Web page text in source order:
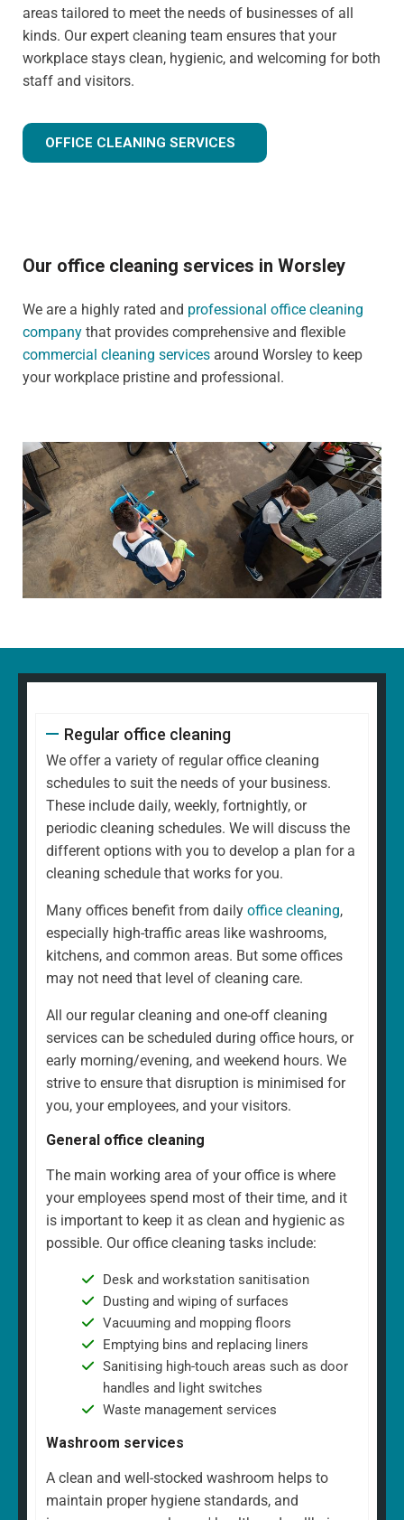
areas tailored to meet the needs of businesses of all
kinds. Our expert cleaning team ensures that your
workplace stays clean, hygienic, and welcoming for both
staff and visitors.
OFFICE CLEANING SERVICES
Our office cleaning services in Worsley
We are a highly rated and professional office cleaning
company that provides comprehensive and flexible
commercial cleaning services around Worsley to keep
your workplace pristine and professional.
Regular office cleaning
We offer a variety of regular office cleaning
schedules to suit the needs of your business.
These include daily, weekly, fortnightly, or
periodic cleaning schedules. We will discuss the
different options with you to develop a plan for a
cleaning schedule that works for you.
Many offices benefit from daily office cleaning,
especially high-traffic areas like washrooms,
kitchens, and common areas. But some offices
may not need that level of cleaning care.
All our regular cleaning and one-off cleaning
services can be scheduled during office hours, or
early morning/evening, and weekend hours. We
strive to ensure that disruption is minimised for
you, your employees, and your visitors.
General office cleaning
The main working area of your office is where
your employees spend most of their time, and it
is important to keep it as clean and hygienic as
possible. Our office cleaning tasks include:
Desk and workstation sanitisation
Dusting and wiping of surfaces
Vacuuming and mopping floors
Emptying bins and replacing liners
Sanitising high-touch areas such as door
handles and light switches
Waste management services
Washroom services
A clean and well-stocked washroom helps to
maintain proper hygiene standards, and